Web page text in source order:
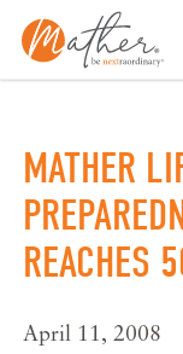
Skip
content
MATHER
REACHES
April 11, 2008